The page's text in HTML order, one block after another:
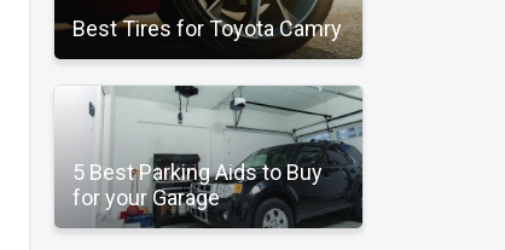
Best Tires for Toyota Camry
5 Best Parking Aids to Buy
for your Garage